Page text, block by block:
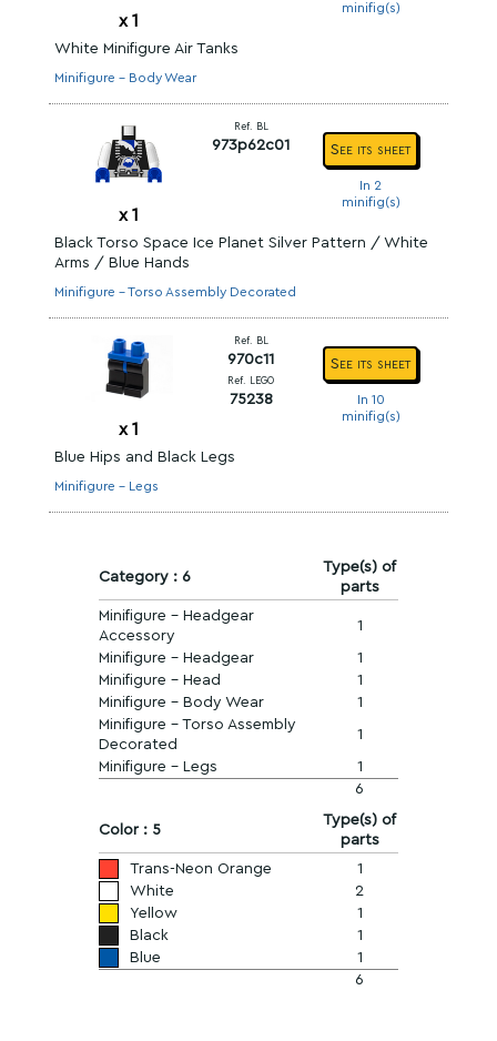
x 1
minifig(s)
White Minifigure Air Tanks
Minifigure - Body Wear
x 1
Ref. BL
973p62c01 See its sheet
In 2
minifig(s)
Black Torso Space Ice Planet Silver Pattern / White
Arms / Blue Hands
Minifigure - Torso Assembly Decorated
x 1
Ref. BL
970c11
Ref. LEGO
75238
See its sheet
In 10
minifig(s)
Blue Hips and Black Legs
Minifigure - Legs
Category : 6
Type(s) of
parts
Minifigure - Headgear
Accessory
1
Minifigure - Headgear
1
Minifigure - Head
1
Minifigure - Body Wear
1
Minifigure - Torso Assembly
Decorated
1
Minifigure - Legs
1
6
Color : 5
Type(s) of
parts
Trans-Neon Orange
1
White
2
Yellow
1
Black
1
Blue
1
6